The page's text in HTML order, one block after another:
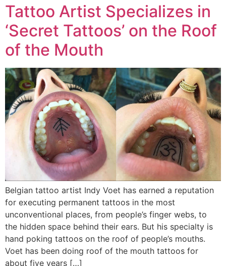
Tattoo Artist Specializes in
‘Secret Tattoos’ on the Roof
of the Mouth
Belgian tattoo artist Indy Voet has earned a reputation
for executing permanent tattoos in the most
unconventional places, from people’s finger webs, to
the hidden space behind their ears. But his specialty is
hand poking tattoos on the roof of people’s mouths.
Voet has been doing roof of the mouth tattoos for
about five years […]